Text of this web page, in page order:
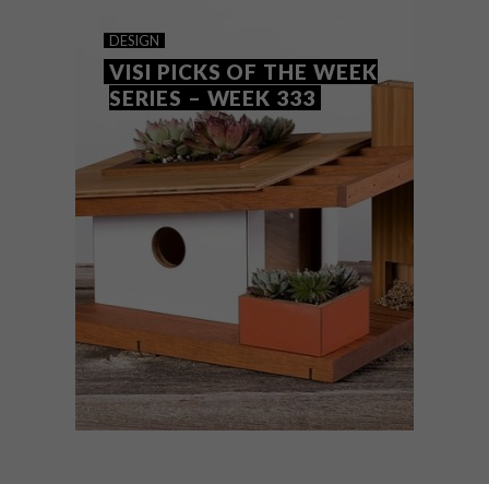
DESIGN
VISI PICKS OF THE WEEK
SERIES – WEEK 333